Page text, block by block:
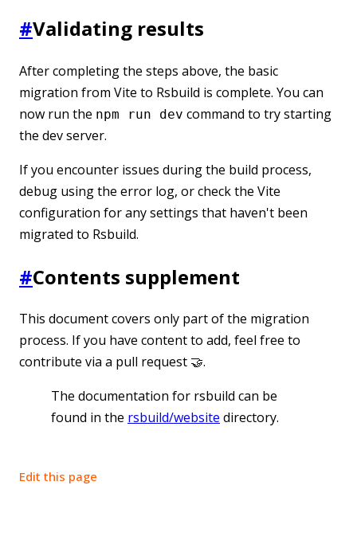
#Validating results
After completing the steps above, the basic
migration from Vite to Rsbuild is complete. You can
now run the npm run dev command to try starting
the dev server.
If you encounter issues during the build process,
debug using the error log, or check the Vite
configuration for any settings that haven't been
migrated to Rsbuild.
#Contents supplement
This document covers only part of the migration
process. If you have content to add, feel free to
contribute via a pull request 🤝.
The documentation for rsbuild can be
found in the rsbuild/website directory.
Edit this page